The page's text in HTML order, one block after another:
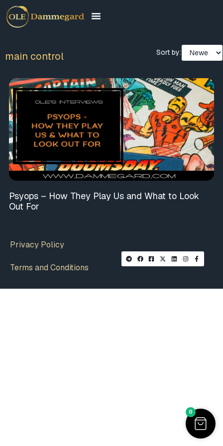
main control Sort by:
Psyops – How They Play Us and What to Look
Out For
Privacy Policy
Terms and Conditions
0